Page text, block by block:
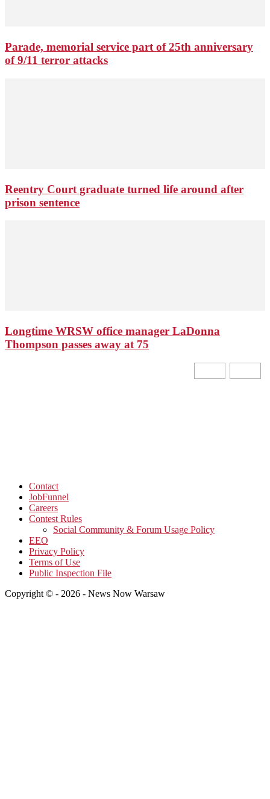
Parade, memorial service part of 25th anniversary
of 9/11 terror attacks
Reentry Court graduate turned life around after
prison sentence
Longtime WRSW office manager LaDonna
Thompson passes away at 75
Contact
JobFunnel
Careers
Contest Rules
Social Community & Forum Usage Policy
EEO
Privacy Policy
Terms of Use
Public Inspection File
Copyright © - 2026 - News Now Warsaw